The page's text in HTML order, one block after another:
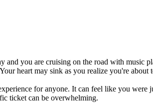
you are cruising on the road with
heart may sink as you realize you're about
for anyone. It can feel like you
ticket can be overwhelming.